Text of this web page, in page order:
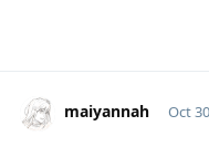
maiyannah Oct